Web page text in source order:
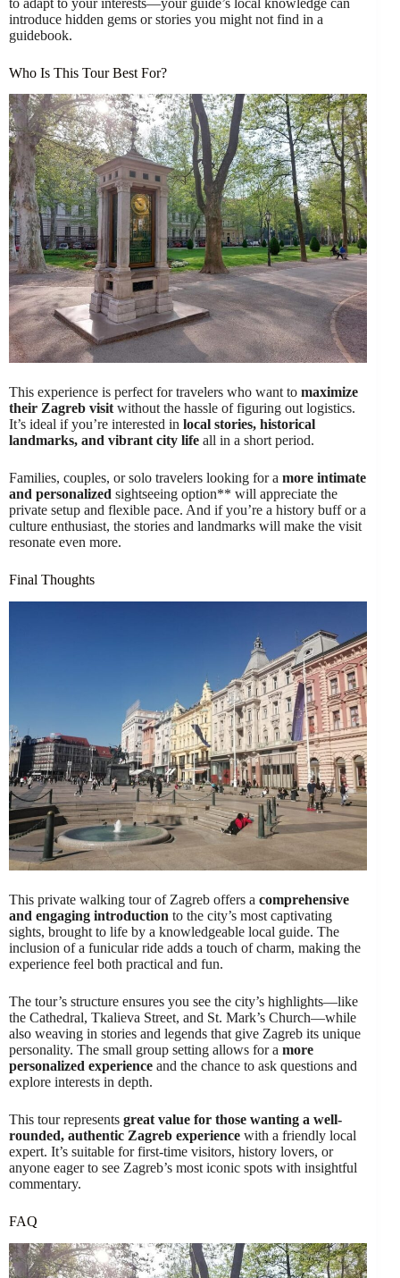
introduce hidden gems or stories you might not find in a
guidebook.
Who Is This Tour Best For?
This experience is perfect for travelers who want to maximize
their Zagreb visit without the hassle of figuring out logistics.
It’s ideal if you’re interested in local stories, historical
landmarks, and vibrant city life all in a short period.
Families, couples, or solo travelers looking for a more intimate
and personalized sightseeing option** will appreciate the
private setup and flexible pace. And if you’re a history buff or a
culture enthusiast, the stories and landmarks will make the visit
resonate even more.
Final Thoughts
This private walking tour of Zagreb offers a comprehensive
and engaging introduction to the city’s most captivating
sights, brought to life by a knowledgeable local guide. The
inclusion of a funicular ride adds a touch of charm, making the
experience feel both practical and fun.
The tour’s structure ensures you see the city’s highlights—like
the Cathedral, Tkalieva Street, and St. Mark’s Church—while
also weaving in stories and legends that give Zagreb its unique
personality. The small group setting allows for a more
personalized experience and the chance to ask questions and
explore interests in depth.
This tour represents great value for those wanting a well-
rounded, authentic Zagreb experience with a friendly local
expert. It’s suitable for first-time visitors, history lovers, or
anyone eager to see Zagreb’s most iconic spots with insightful
commentary.
FAQ